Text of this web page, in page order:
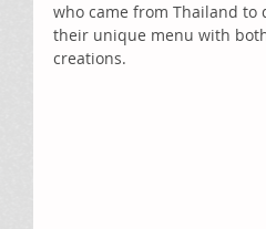
who came from Thailand
their unique menu with
creations.